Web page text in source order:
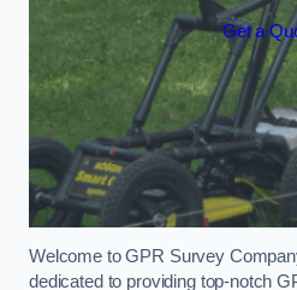
Get a
Welcome to GPR Survey
dedicated to providing top-notch